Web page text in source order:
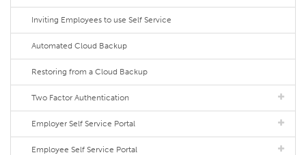
Inviting Employees to use Self Service
Automated Cloud Backup
Restoring from a Cloud Backup
Two Factor Authentication
Employer Self Service Portal
Employee Self Service Portal